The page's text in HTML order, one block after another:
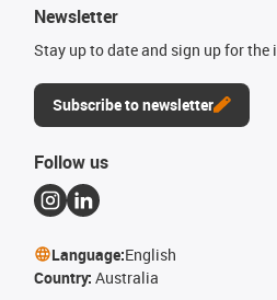
Newsletter
Stay up to date and sign up for the
Subscribe to newsletter
Follow us
Language:English
Country: Australia